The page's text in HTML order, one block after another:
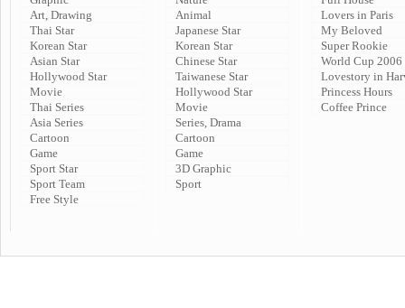
Art, Drawing
Thai Star
Korean Star
Asian Star
Hollywood Star
Movie
Thai Series
Asia Series
Cartoon
Game
Sport Star
Sport Team
Free Style
Animal
Japanese Star
Korean Star
Chinese Star
Taiwanese Star
Hollywood Star
Movie
Series, Drama
Cartoon
Game
3D Graphic
Sport
Lovers in Paris
My Beloved
Super Rookie
World Cup 2006
Lovestory in
Princess Hours
Coffee Prince